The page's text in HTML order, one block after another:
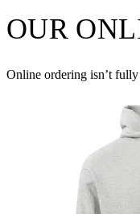
OUR
Online ordering isn’t